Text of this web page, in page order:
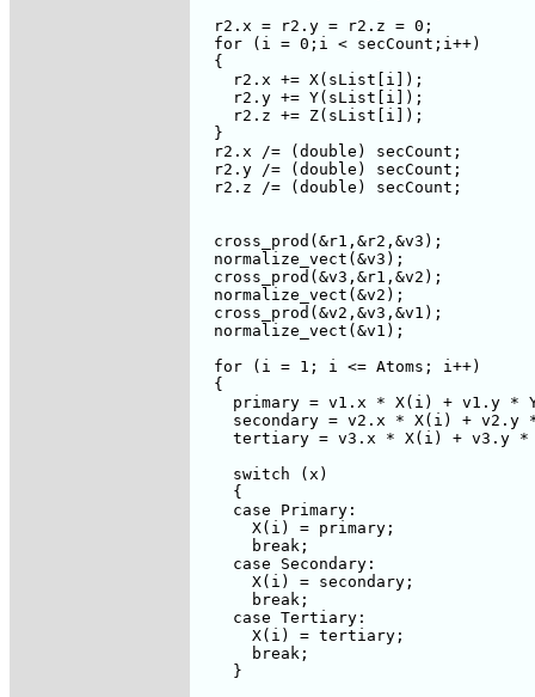
  r2.x = r2.y = r2.z = 0;
  for (i = 0;i < secCount;i++)
  {
    r2.x += X(sList[i]);
    r2.y += Y(sList[i]);
    r2.z += Z(sList[i]);
  }
  r2.x /= (double) secCount;
  r2.y /= (double) secCount;
  r2.z /= (double) secCount;
  cross_prod(&r1,&r2,&v3);
  normalize_vect(&v3);
  cross_prod(&v3,&r1,&v2);
  normalize_vect(&v2);
  cross_prod(&v2,&v3,&v1);
  normalize_vect(&v1);
  for (i = 1; i <= Atoms; i++)
  {
primary = v1.x * X(i) + v1.y *
secondary = v2.x * X(i) + v2.y
tertiary = v3.x * X(i) + v3.y
    switch (x)
    {
    case Primary:
      X(i) = primary;
      break;
    case Secondary:
      X(i) = secondary;
      break;
    case Tertiary:
      X(i) = tertiary;
      break;
    }